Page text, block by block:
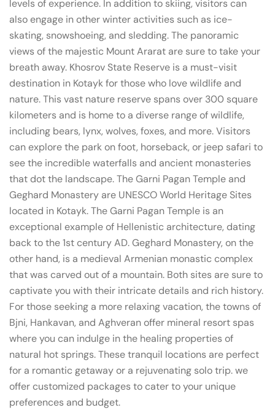
levels of experience. In addition to skiing, visitors can
also engage in other winter activities such as ice-
skating, snowshoeing, and sledding. The panoramic
views of the majestic Mount Ararat are sure to take your
breath away. Khosrov State Reserve is a must-visit
destination in Kotayk for those who love wildlife and
nature. This vast nature reserve spans over 300 square
kilometers and is home to a diverse range of wildlife,
including bears, lynx, wolves, foxes, and more. Visitors
can explore the park on foot, horseback, or jeep safari to
see the incredible waterfalls and ancient monasteries
that dot the landscape. The Garni Pagan Temple and
Geghard Monastery are UNESCO World Heritage Sites
located in Kotayk. The Garni Pagan Temple is an
exceptional example of Hellenistic architecture, dating
back to the 1st century AD. Geghard Monastery, on the
other hand, is a medieval Armenian monastic complex
that was carved out of a mountain. Both sites are sure to
captivate you with their intricate details and rich history.
For those seeking a more relaxing vacation, the towns of
Bjni, Hankavan, and Aghveran offer mineral resort spas
where you can indulge in the healing properties of
natural hot springs. These tranquil locations are perfect
for a romantic getaway or a rejuvenating solo trip. we
offer customized packages to cater to your unique
preferences and budget.